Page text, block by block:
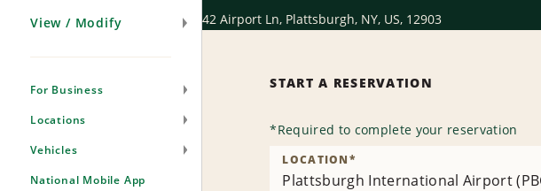
View / Modify
For Business
Locations
Vehicles
National Mobile App
42 Airport Ln, Plattsburgh, NY, US, 12903
START A RESERVATION
*Required to complete your reservation
Plattsburgh International Airport
LOCATION*